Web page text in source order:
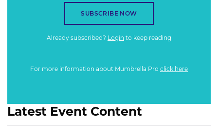
SUBSCRIBE NOW
Already subscribed? Login to keep reading
For more information about Mumbrella Pro click here
Latest Event Content